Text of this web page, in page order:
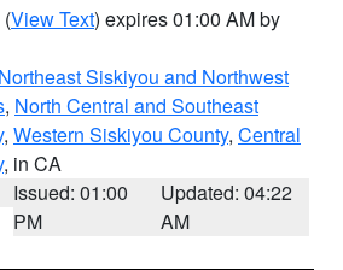
(View Text) expires 01:00 AM by
Northeast Siskiyou and Northwest
, North Central and Southeast
, Western Siskiyou County, Central
, in CA
Issued: 01:00
PM
Updated: 04:22
AM